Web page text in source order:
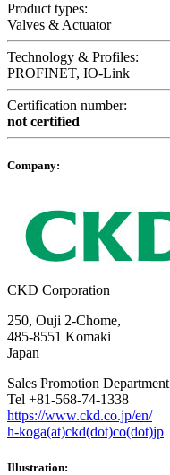
Product types:
Valves & Actuator
Technology & Profiles:
PROFINET, IO-Link
Certification number:
not certified
Company:
CKD Corporation
250, Ouji 2-Chome,
485-8551 Komaki
Japan
Sales Promotion Department
Tel +81-568-74-1338
https://www.ckd.co.jp/en/
h-koga(at)ckd(dot)co(dot)jp
Illustration: